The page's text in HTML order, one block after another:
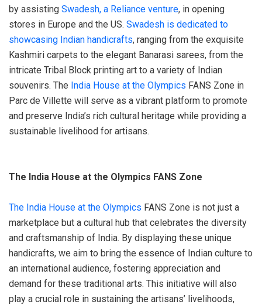
by assisting Swadesh, a Reliance venture, in opening
stores in Europe and the US. Swadesh is dedicated to
showcasing Indian handicrafts, ranging from the exquisite
Kashmiri carpets to the elegant Banarasi sarees, from the
intricate Tribal Block printing art to a variety of Indian
souvenirs. The India House at the Olympics FANS Zone in
Parc de Villette will serve as a vibrant platform to promote
and preserve India’s rich cultural heritage while providing a
sustainable livelihood for artisans.
The India House at the Olympics FANS Zone
The India House at the Olympics FANS Zone is not just a
marketplace but a cultural hub that celebrates the diversity
and craftsmanship of India. By displaying these unique
handicrafts, we aim to bring the essence of Indian culture to
an international audience, fostering appreciation and
demand for these traditional arts. This initiative will also
play a crucial role in sustaining the artisans’ livelihoods,